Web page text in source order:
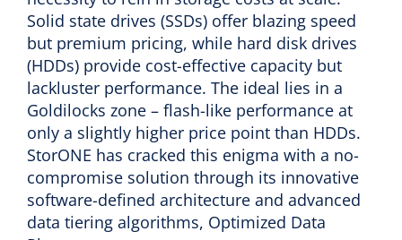
Solid state drives (SSDs) offer blazing speed
but premium pricing, while hard disk drives
(HDDs) provide cost-effective capacity but
lackluster performance. The ideal lies in a
Goldilocks zone – flash-like performance at
only a slightly higher price point than HDDs.
StorONE has cracked this enigma with a no-
compromise solution through its innovative
software-defined architecture and advanced
data tiering algorithms, Optimized Data